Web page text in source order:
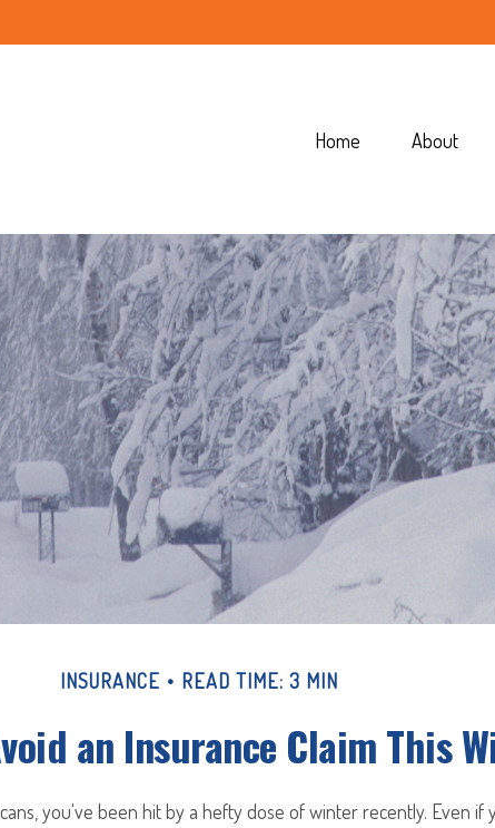
Home About
INSURANCE READ TIME: 3 MIN
an Insurance Claim This
you've been hit by a hefty dose of winter recently. Even if